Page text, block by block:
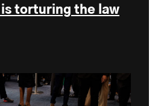
is torturing the law